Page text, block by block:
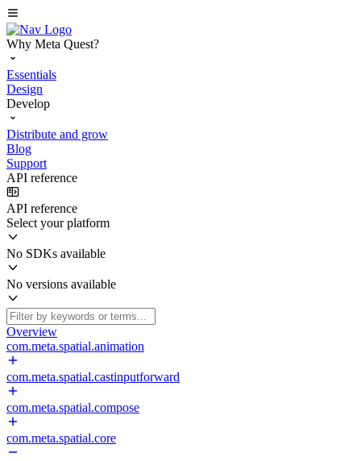
Why Meta Quest?
Essentials
Design
Develop
Distribute and grow
Blog
Support
API reference
API reference
Select your platform
No SDKs available
No versions available
Overview
com.meta.spatial.animation
com.meta.spatial.castinputforward
com.meta.spatial.compose
com.meta.spatial.core